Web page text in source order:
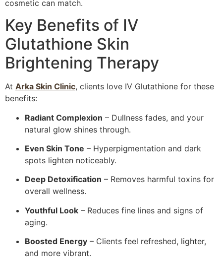
cosmetic can match.
Key Benefits of IV
Glutathione Skin
Brightening Therapy
At Arka Skin Clinic, clients love IV Glutathione for these
benefits:
Radiant Complexion – Dullness fades, and your
natural glow shines through.
Even Skin Tone – Hyperpigmentation and dark
spots lighten noticeably.
Deep Detoxification – Removes harmful toxins for
overall wellness.
Youthful Look – Reduces fine lines and signs of
aging.
Boosted Energy – Clients feel refreshed, lighter,
and more vibrant.